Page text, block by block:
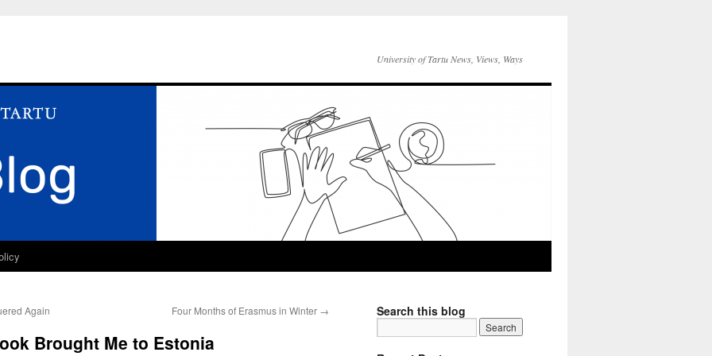
University of Tartu News, Views, Ways
Again Four Months of Erasmus in Winter →
Brought Me to Estonia
Search this blog